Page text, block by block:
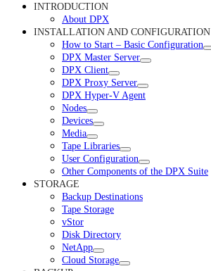
INTRODUCTION
About DPX
INSTALLATION AND CONFIGURATION
How to Start – Basic Configuration
DPX Master Server
DPX Client
DPX Proxy Server
DPX Hyper-V Agent
Nodes
Devices
Media
Tape Libraries
User Configuration
Other Components of the DPX Suite
STORAGE
Backup Destinations
Tape Storage
vStor
Disk Directory
NetApp
Cloud Storage